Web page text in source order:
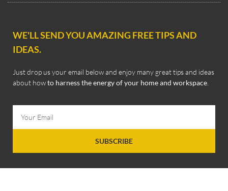
WE'LL SEND YOU AMAZING FREE TIPS AND
IDEAS.
Just drop us your email below and enjoy many great tips and ideas
about howto harness the energy of your home and workspace
SUBSCRIBE